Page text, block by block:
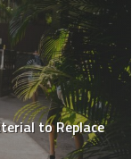
to Replace